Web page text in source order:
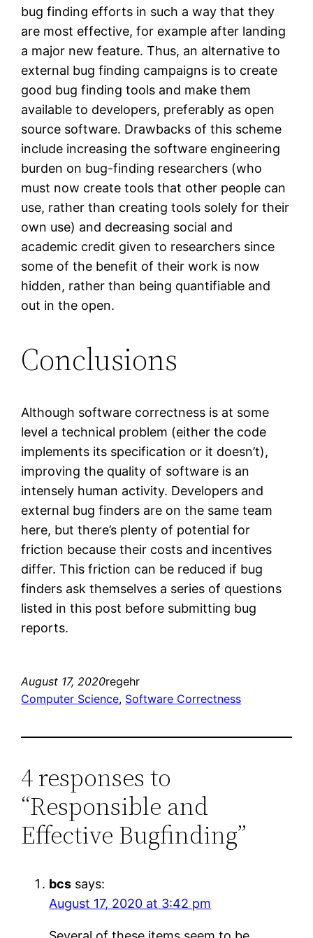
bug finding efforts in such a way that they
are most effective, for example after landing
a major new feature. Thus, an alternative to
external bug finding campaigns is to create
good bug finding tools and make them
available to developers, preferably as open
source software. Drawbacks of this scheme
include increasing the software engineering
burden on bug-finding researchers (who
must now create tools that other people can
use, rather than creating tools solely for their
own use) and decreasing social and
academic credit given to researchers since
some of the benefit of their work is now
hidden, rather than being quantifiable and
out in the open.
Conclusions
Although software correctness is at some
level a technical problem (either the code
implements its specification or it doesn’t),
improving the quality of software is an
intensely human activity. Developers and
external bug finders are on the same team
here, but there’s plenty of potential for
friction because their costs and incentives
differ. This friction can be reduced if bug
finders ask themselves a series of questions
listed in this post before submitting bug
reports.
August 17, 2020regehr
Computer Science, Software Correctness
4 responses to
“Responsible and
Effective Bugfinding”
bcs says:
August 17, 2020 at 3:42 pm